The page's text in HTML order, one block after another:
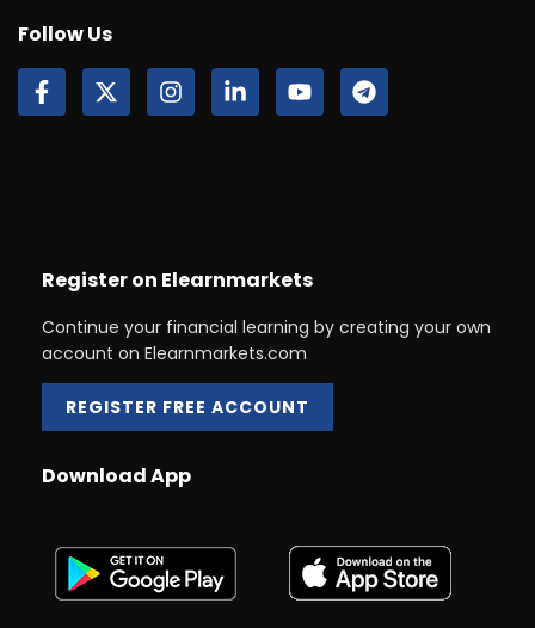
Follow Us
Register on Elearnmarkets
Continue your financial learning by creating your own
account on Elearnmarkets.com
REGISTER FREE ACCOUNT
Download App